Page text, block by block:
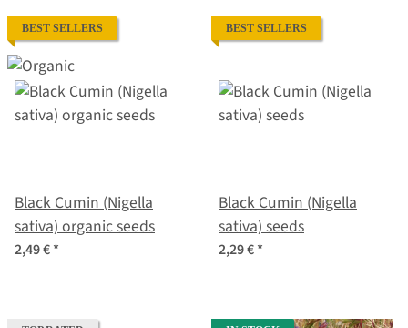
BEST SELLERS
Black Cumin (Nigella
sativa) organic seeds
2,49 €*
BEST SELLERS
Black Cumin (Nigella
sativa) seeds
2,29 €*